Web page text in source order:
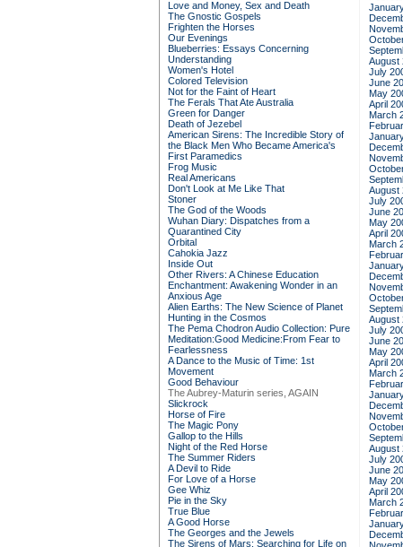
Love and Money, Sex and Death
The Gnostic Gospels
Frighten the Horses
Our Evenings
Blueberries: Essays Concerning
Understanding
Women's Hotel
Colored Television
Not for the Faint of Heart
The Ferals That Ate Australia
Green for Danger
Death of Jezebel
American Sirens: The Incredible Story of
the Black Men Who Became America's
First Paramedics
Frog Music
Real Americans
Don't Look at Me Like That
Stoner
The God of the Woods
Wuhan Diary: Dispatches from a
Quarantined City
Orbital
Cahokia Jazz
Inside Out
Other Rivers: A Chinese Education
Enchantment: Awakening Wonder in an
Anxious Age
Alien Earths: The New Science of Planet
Hunting in the Cosmos
The Pema Chodron Audio Collection: Pure
Meditation:Good Medicine:From Fear to
Fearlessness
A Dance to the Music of Time: 1st
Movement
Good Behaviour
The Aubrey-Maturin series, AGAIN
Slickrock
Horse of Fire
The Magic Pony
Gallop to the Hills
Night of the Red Horse
The Summer Riders
A Devil to Ride
For Love of a Horse
Gee Whiz
Pie in the Sky
True Blue
A Good Horse
The Georges and the Jewels
The Sirens of Mars: Searching for Life on
August
July
June
May
April
March
August
July
June
May
April
March
August
July
June
May
April
March
August
July
June
May
April
March